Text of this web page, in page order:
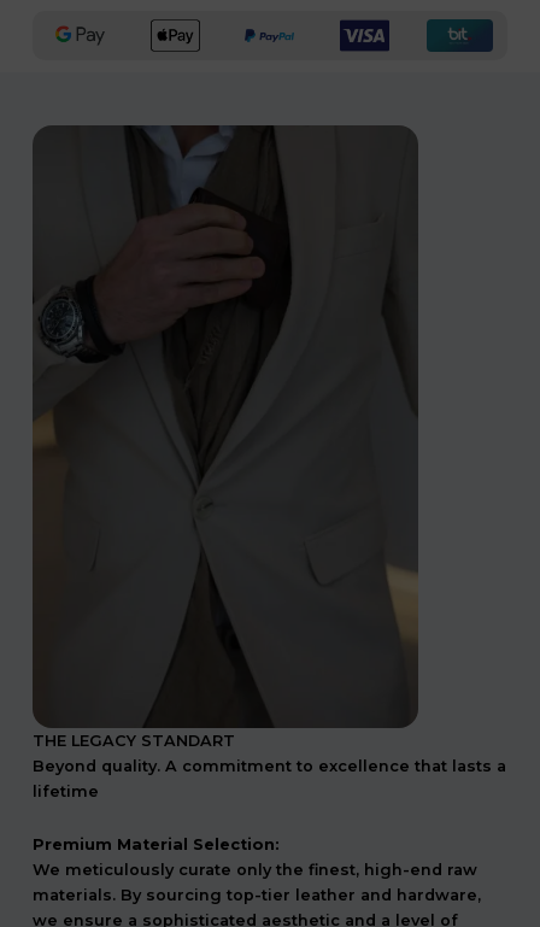
THE LEGACY STANDART
Beyond quality. A commitment to excellence that lasts a
lifetime
Premium Material Selection:
We meticulously curate only the finest, high-end raw
materials. By sourcing top-tier leather and hardware,
we ensure a sophisticated aesthetic and a level of